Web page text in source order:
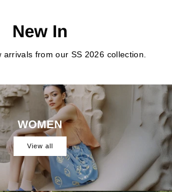
New In
arrivals from our SS 2026 collection.
WOMEN
View all